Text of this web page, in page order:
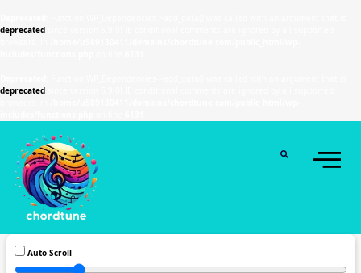
deprecated
deprecated
Auto Scroll